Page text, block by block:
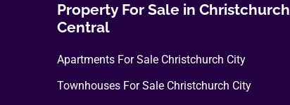
Property For Sale in Christchurch
Central
Apartments For Sale Christchurch City
Townhouses For Sale Christchurch City